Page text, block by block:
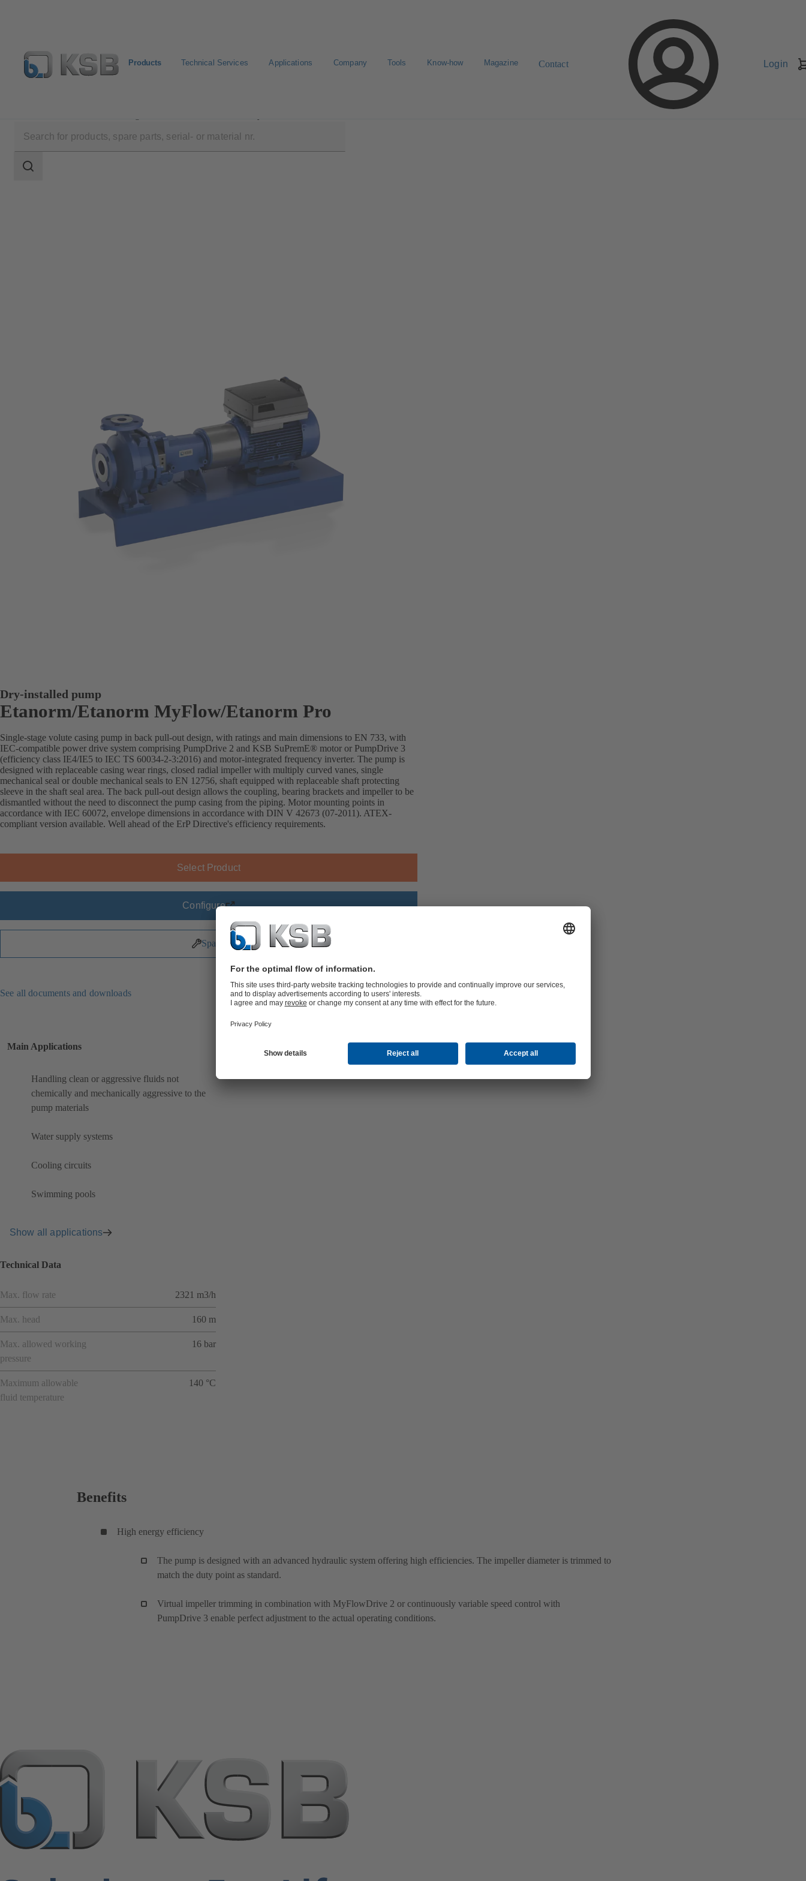
Products Technical Services Applications Company Tools Know-how Magazine Contact Login
scope
Search
Dry-installed pump
Etanorm/Etanorm MyFlow/Etanorm Pro
Single-stage volute casing pump in back pull-out design, with ratings and main dimensions to EN 733, with
IEC-compatible power drive system comprising PumpDrive 2 and KSB SuPremE® motor or PumpDrive 3
(efficiency class IE4/IE5 to IEC TS 60034-2-3:2016) and motor-integrated frequency inverter. The pump is
designed with replaceable casing wear rings, closed radial impeller with multiply curved vanes, single
mechanical seal or double mechanical seals to EN 12756, shaft equipped with replaceable shaft protecting
sleeve in the shaft seal area. The back pull-out design allows the coupling, bearing brackets and impeller to be
dismantled without the need to disconnect the pump casing from the piping. Motor mounting points in
accordance with IEC 60072, envelope dimensions in accordance with DIN V 42673 (07-2011). ATEX-
compliant version available. Well ahead of the ErP Directive's efficiency requirements.
Select Product
Configure
Spare Parts
See all documents and downloads
Main Applications
Handling clean or aggressive fluids not
chemically and mechanically aggressive to the
pump materials
Water supply systems
Cooling circuits
Swimming pools
Show all applications
Technical Data
Max. flow rate 2321 m3/h
Max. head 160 m
Max. allowed working
pressure
16 bar
Maximum allowable
fluid temperature
140 °C
Benefits
High energy efficiency
The pump is designed with an advanced hydraulic system offering high efficiencies. The impeller diameter is trimmed to
match the duty point as standard.
Virtual impeller trimming in combination with MyFlowDrive 2 or continuously variable speed control with
PumpDrive 3 enable perfect adjustment to the actual operating conditions.